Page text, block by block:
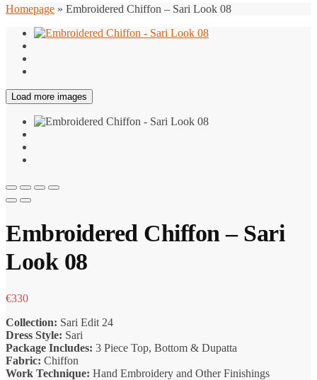
Homepage » Embroidered Chiffon – Sari Look 08
Load more images
Embroidered Chiffon – Sari
Look 08
€330
Collection: Sari Edit 24
Dress Style: Sari
Package Includes: 3 Piece Top, Bottom & Dupatta
Fabric: Chiffon
Work Technique: Hand Embroidery and Other Finishings